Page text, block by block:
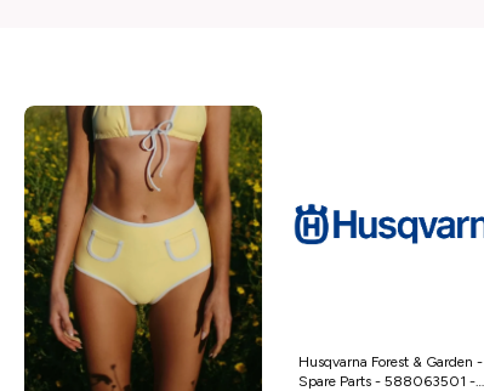
Husqvarna Forest & Garden -
Spare Parts - 588063501 -